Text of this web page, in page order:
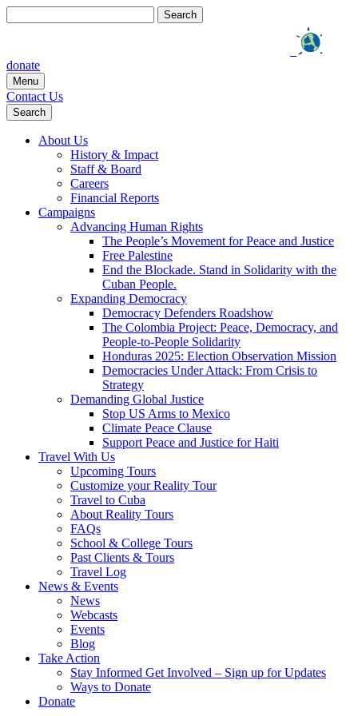
for:
donate
Menu
Contact Us
Search
About Us
History & Impact
Staff & Board
Careers
Financial Reports
Campaigns
Advancing Human Rights
The People’s Movement for Peace and Justice
Free Palestine
End the Blockade. Stand in Solidarity with the
Cuban People.
Expanding Democracy
Democracy Defenders Roadshow
The Colombia Project: Peace, Democracy, and
People-to-People Solidarity
Honduras 2025: Election Observation Mission
Democracies Under Attack: From Crisis to
Strategy
Demanding Global Justice
Stop US Arms to Mexico
Climate Peace Clause
Support Peace and Justice for Haiti
Travel With Us
Upcoming Tours
Customize your Reality Tour
Travel to Cuba
About Reality Tours
FAQs
School & College Tours
Past Clients & Tours
Travel Log
News & Events
News
Webcasts
Events
Blog
Take Action
Stay Informed Get Involved – Sign up for Updates
Ways to Donate
Donate